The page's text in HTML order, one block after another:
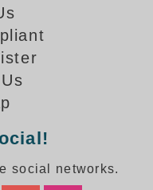
social networks.